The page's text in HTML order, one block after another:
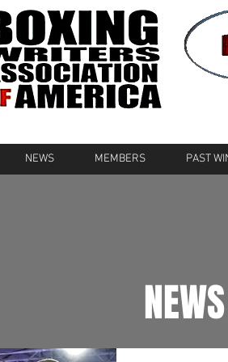
NEWS MEMBERS PAST